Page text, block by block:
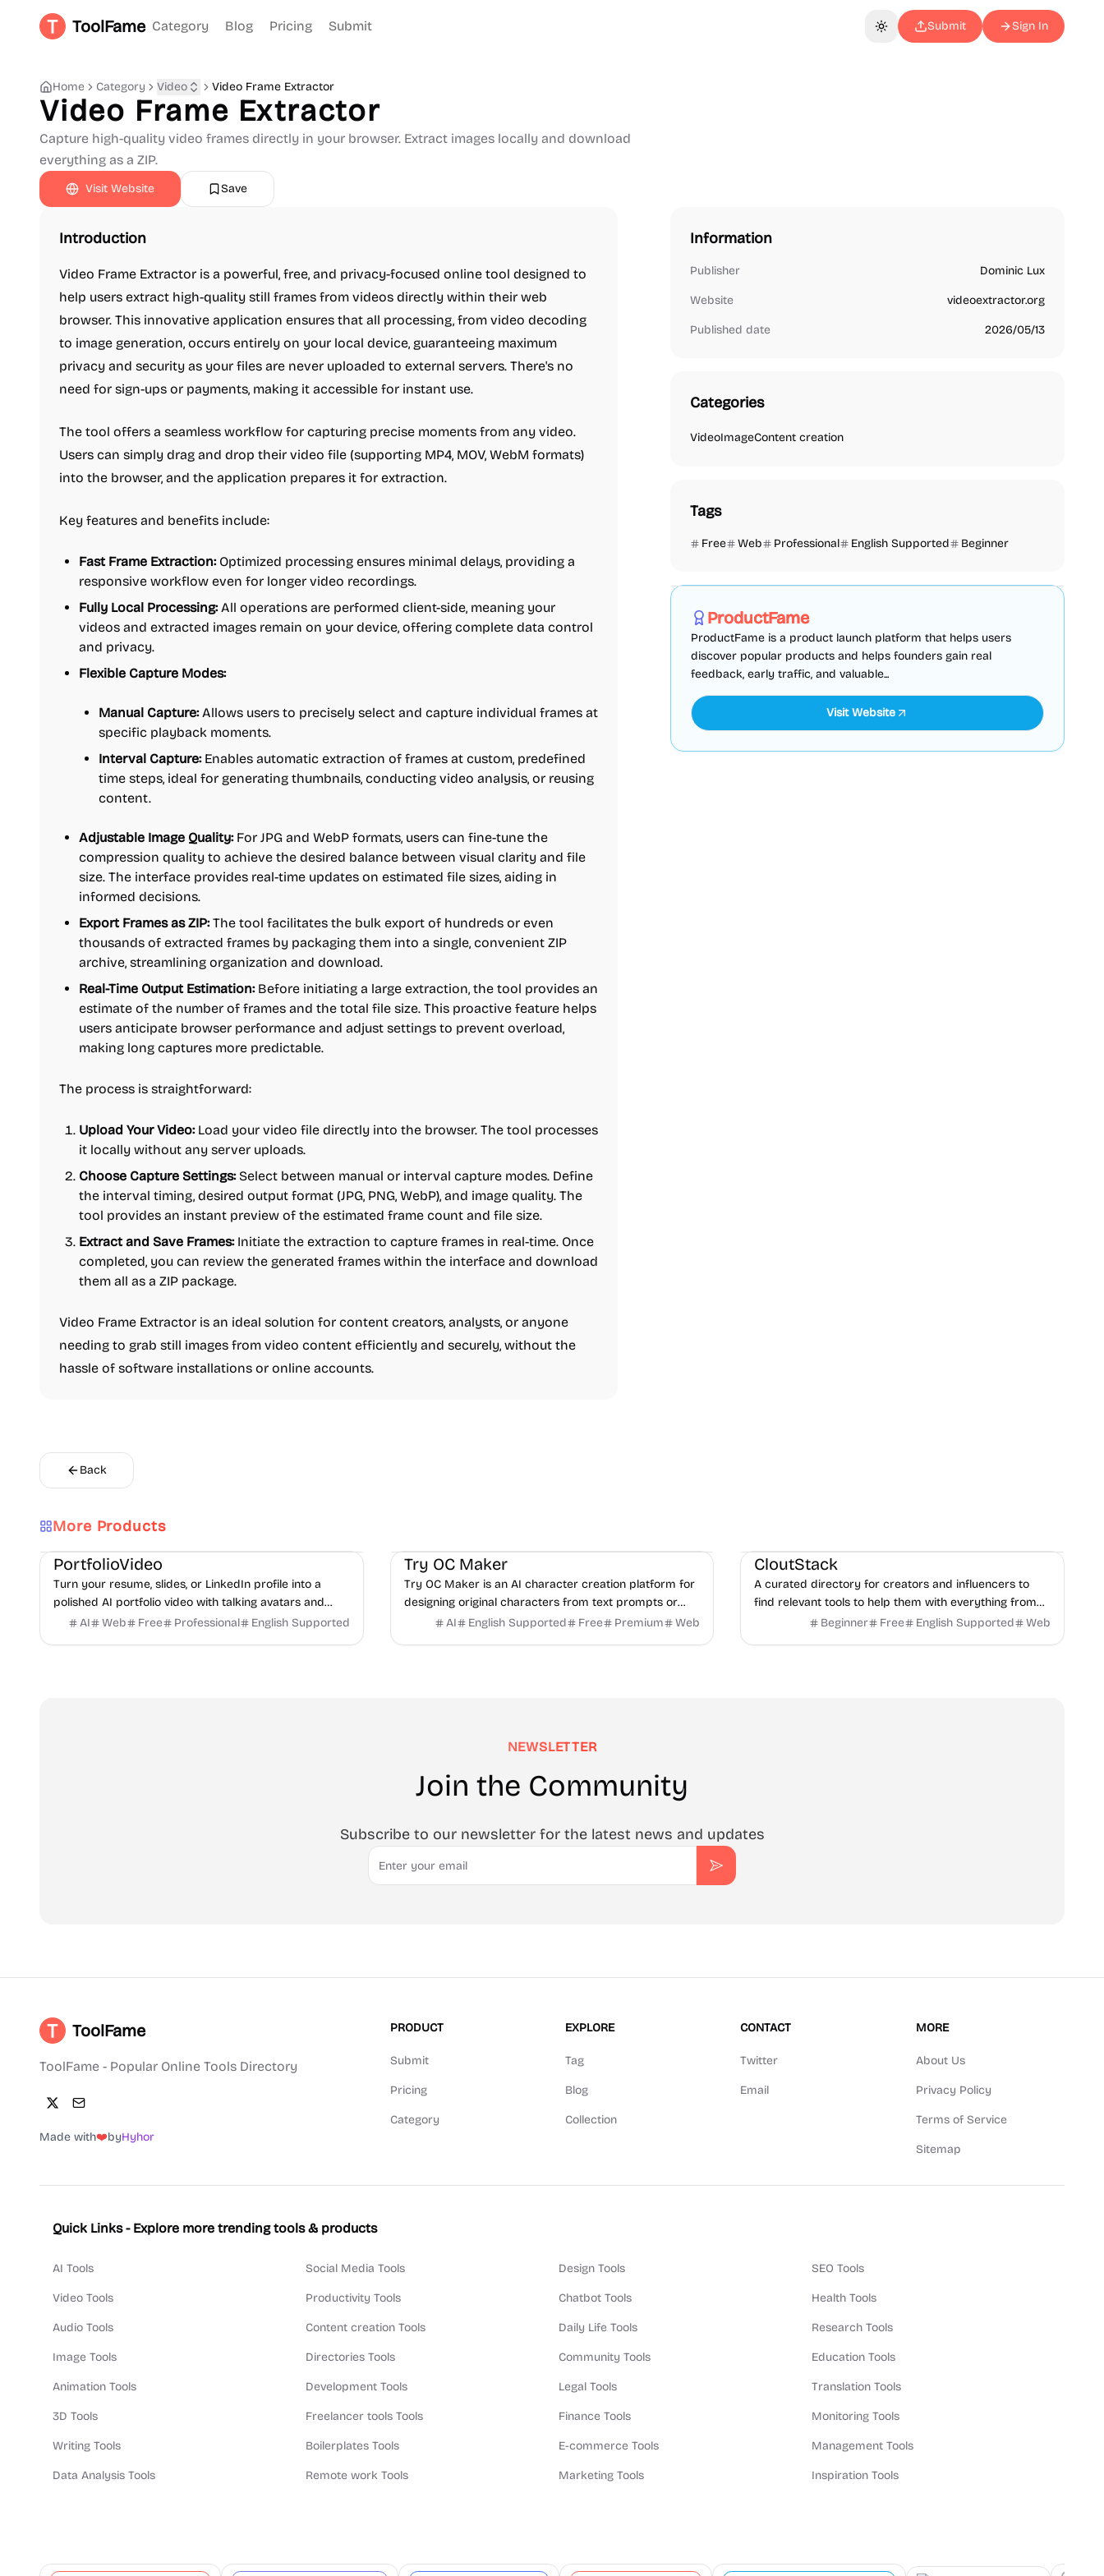
ToolFame Category Blog Pricing Submit Toggle theme
Submit Sign In
Home Category Video Video Frame Extractor
Video Frame Extractor
Capture high-quality video frames directly in your browser. Extract images locally and download
everything as a ZIP.
Visit Website Save
Introduction
Video Frame Extractor is a powerful, free, and privacy-focused online tool designed to
help users extract high-quality still frames from videos directly within their web
browser. This innovative application ensures that all processing, from video decoding
to image generation, occurs entirely on your local device, guaranteeing maximum
privacy and security as your files are never uploaded to external servers. There's no
need for sign-ups or payments, making it accessible for instant use.
The tool offers a seamless workflow for capturing precise moments from any video.
Users can simply drag and drop their video file (supporting MP4, MOV, WebM formats)
into the browser, and the application prepares it for extraction.
Key features and benefits include:
Fast Frame Extraction:Optimized processing ensures minimal delays, providing a
responsive workflow even for longer video recordings.
Fully Local Processing:All operations are performed client-side, meaning your
videos and extracted images remain on your device, offering complete data control
and privacy.
Flexible Capture Modes:
Manual Capture:Allows users to precisely select and capture individual frames at
specific playback moments.
Interval Capture:Enables automatic extraction of frames at custom, predefined
time steps, ideal for generating thumbnails, conducting video analysis, or reusing
content.
Adjustable Image Quality:For JPG and WebP formats, users can fine-tune the
compression quality to achieve the desired balance between visual clarity and file
size. The interface provides real-time updates on estimated file sizes, aiding in
informed decisions.
Export Frames as ZIP:The tool facilitates the bulk export of hundreds or even
thousands of extracted frames by packaging them into a single, convenient ZIP
archive, streamlining organization and download.
Real-Time Output Estimation:Before initiating a large extraction, the tool provides an
estimate of the number of frames and the total file size. This proactive feature helps
users anticipate browser performance and adjust settings to prevent overload,
making long captures more predictable.
The process is straightforward:
Upload Your Video:Load your video file directly into the browser. The tool processes
it locally without any server uploads.
Choose Capture Settings:Select between manual or interval capture modes. Define
the interval timing, desired output format (JPG, PNG, WebP), and image quality. The
tool provides an instant preview of the estimated frame count and file size.
Extract and Save Frames:Initiate the extraction to capture frames in real-time. Once
completed, you can review the generated frames within the interface and download
them all as a ZIP package.
Video Frame Extractor is an ideal solution for content creators, analysts, or anyone
needing to grab still images from video content efficiently and securely, without the
hassle of software installations or online accounts.
Back
Information
Publisher Dominic Lux
Website videoextractor.org
Published date 2026/05/13
Categories
VideoImageContent creation
Tags
Free Web Professional English Supported Beginner
ProductFame
ProductFame is a product launch platform that helps users
discover popular products and helps founders gain real
feedback, early traffic, and valuable...
Visit Website
More Products
Video Content creation
PortfolioVideo
Turn your resume, slides, or LinkedIn profile into a
polished AI portfolio video with talking avatars and
voice-over. No camera, no editing - share in minutes.
AI Web Free Professional English Supported
Try OC Maker
Try OC Maker is an AI character creation platform for
designing original characters from text prompts or
reference images.
AI English Supported Free Premium Web
CloutStack
A curated directory for creators and influencers to
find relevant tools to help them with everything from
editing, writing, monetization, and to paying taxes.
Beginner Free English Supported Web
NEWSLETTER
Join the Community
Subscribe to our newsletter for the latest news and updates
Email
Subscribe
ToolFame
ToolFame - Popular Online Tools Directory
Made with❤️byHyhor
PRODUCT
Submit
Pricing
Category
EXPLORE
Tag
Blog
Collection
CONTACT
Twitter
Email
MORE
About Us
Privacy Policy
Terms of Service
Sitemap
Quick Links - Explore more trending tools & products
AI Tools
Video Tools
Audio Tools
Image Tools
Animation Tools
3D Tools
Writing Tools
Data Analysis Tools
Social Media Tools
Productivity Tools
Content creation Tools
Directories Tools
Development Tools
Freelancer tools Tools
Boilerplates Tools
Remote work Tools
Design Tools
Chatbot Tools
Daily Life Tools
Community Tools
Legal Tools
Finance Tools
E-commerce Tools
Marketing Tools
SEO Tools
Health Tools
Research Tools
Education Tools
Translation Tools
Monitoring Tools
Management Tools
Inspiration Tools